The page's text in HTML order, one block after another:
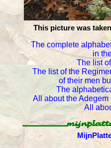
This picture was
The complete
in
The list
The list of the
of their men
The
All about the
All